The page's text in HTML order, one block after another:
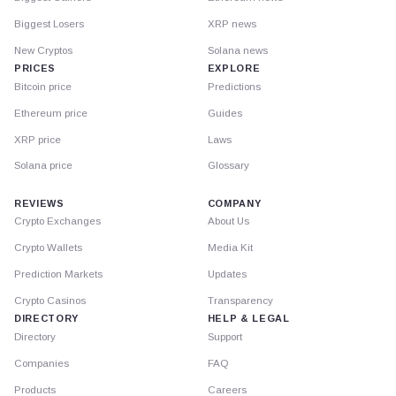
Biggest Losers
New Cryptos
PRICES
Bitcoin price
Ethereum price
XRP price
Solana price
XRP news
Solana news
EXPLORE
Predictions
Guides
Laws
Glossary
REVIEWS
Crypto Exchanges
Crypto Wallets
Prediction Markets
Crypto Casinos
DIRECTORY
Directory
Companies
Products
COMPANY
About Us
Media Kit
Updates
Transparency
HELP & LEGAL
Support
FAQ
Careers